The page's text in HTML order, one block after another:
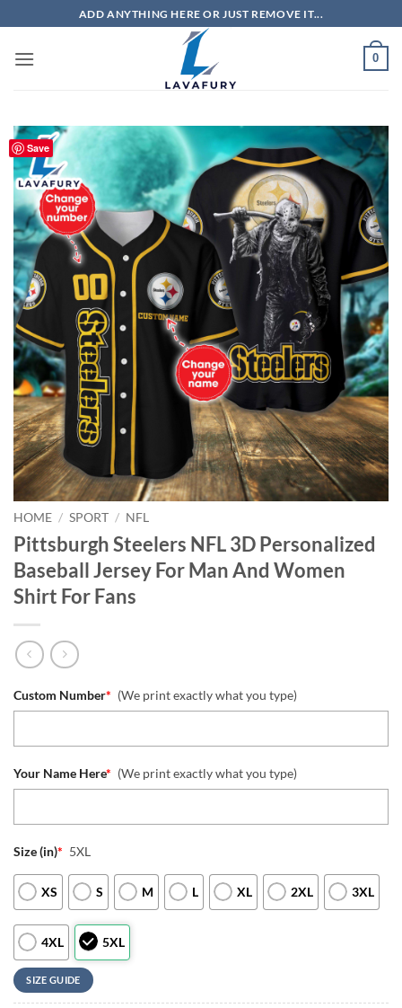
to
content
ADD ANYTHING HERE OR JUST REMOVE IT...
0
Save
HOME / SPORT / NFL
Pittsburgh Steelers NFL 3D Personalized
Baseball Jersey For Man And Women
Shirt For Fans
Custom Number* (We print exactly what you type)
Your Name Here* (We print exactly what you type)
Size (in)* 5XL
XS S M L XL 2XL 3XL
4XL 5XL
SIZE GUIDE